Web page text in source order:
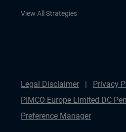
View All Strategies
Legal Disclaimer Privacy
PIMCO Europe Limited DC
Preference Manager